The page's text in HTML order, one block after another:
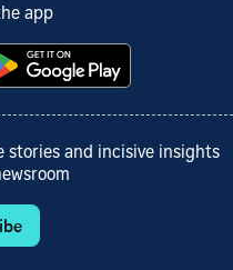
app
stories and incisive insights